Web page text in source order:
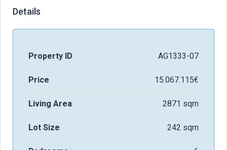
Details
Property ID AG1333-07
Price 15.067.115€
Living Area 2871 sqm
Lot Size 242 sqm